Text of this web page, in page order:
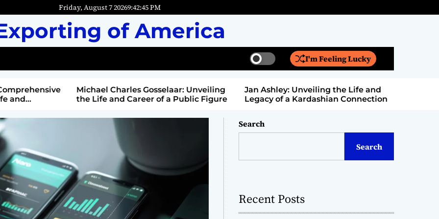
Friday, August 7 20269:42:46PM
of America
S
w
t
c
o
r
e
I'm Feeling Lucky
e
r
c
Michael Charles Gosselaar: Unveiling
the Life and Career of a Public Figure
Jan Ashley: Unveiling the Life and
Legacy of a Kardashian Connection
Search
Search
Recent Posts